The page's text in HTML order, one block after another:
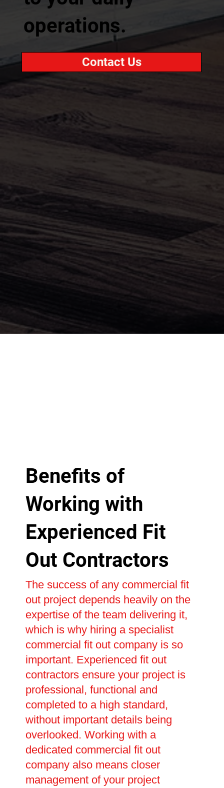
operations.
Contact Us
Benefits of
Working with
Experienced Fit
Out Contractors
The success of any commercial fit
out project depends heavily on the
expertise of the team delivering it,
which is why hiring a specialist
commercial fit out company is so
important. Experienced fit out
contractors ensure your project is
professional, functional and
completed to a high standard,
without important details being
overlooked. Working with a
dedicated commercial fit out
company also means closer
management of your project